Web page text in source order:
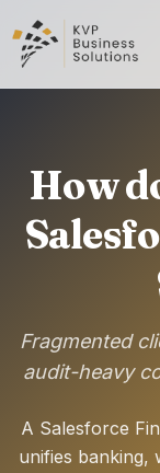
How
Fragmented
audit-heavy
A Salesforce
unifies banking,